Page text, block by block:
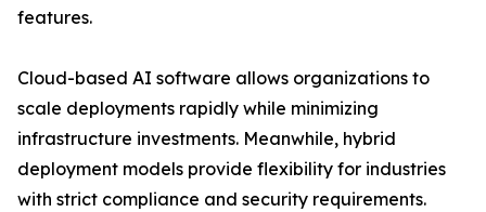
features.
Cloud-based AI software allows organizations to
scale deployments rapidly while minimizing
infrastructure investments. Meanwhile, hybrid
deployment models provide flexibility for industries
with strict compliance and security requirements.